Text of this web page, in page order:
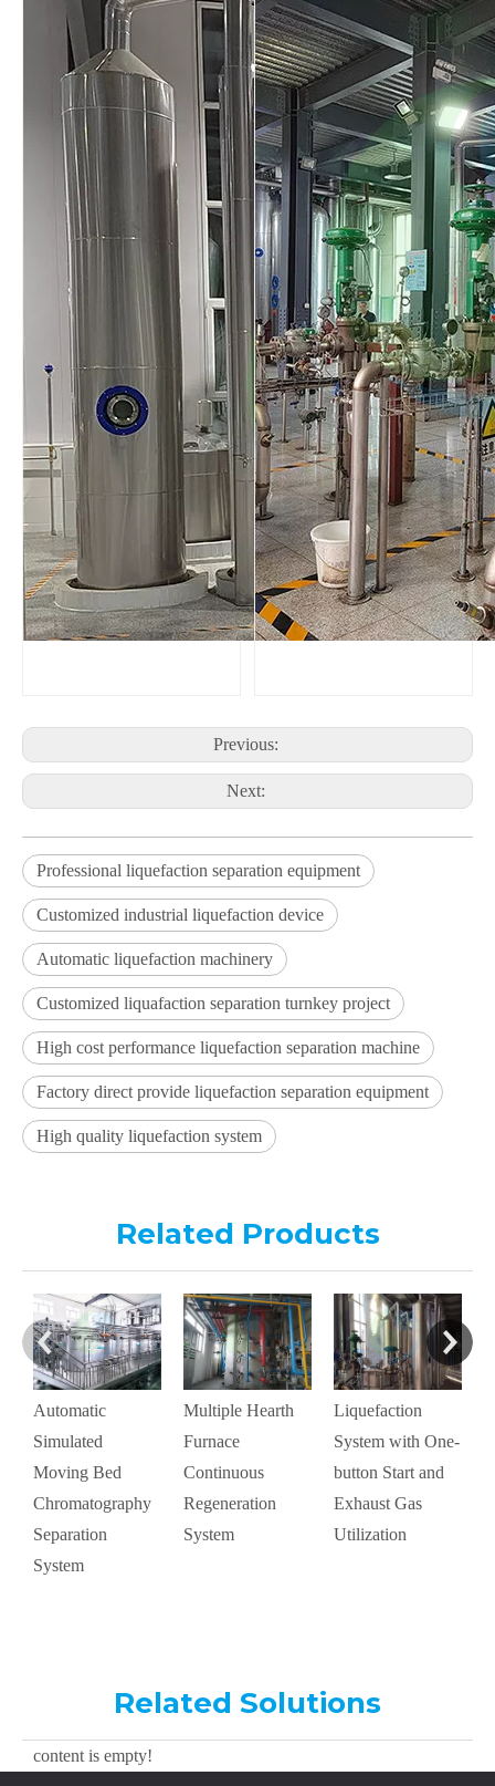
Previous:
Next:
Professional liquefaction separation equipment
Customized industrial liquefaction device
Automatic liquefaction machinery
Customized liquafaction separation turnkey project
High cost performance liquefaction separation machine
Factory direct provide liquefaction separation equipment
High quality liquefaction system
Related Products
Automatic
Simulated
Moving Bed
Chromatography
Separation
System
Multiple Hearth
Furnace
Continuous
Regeneration
System
Liquefaction
System with One-
button Start and
Exhaust Gas
Utilization
Related Solutions
content is empty!